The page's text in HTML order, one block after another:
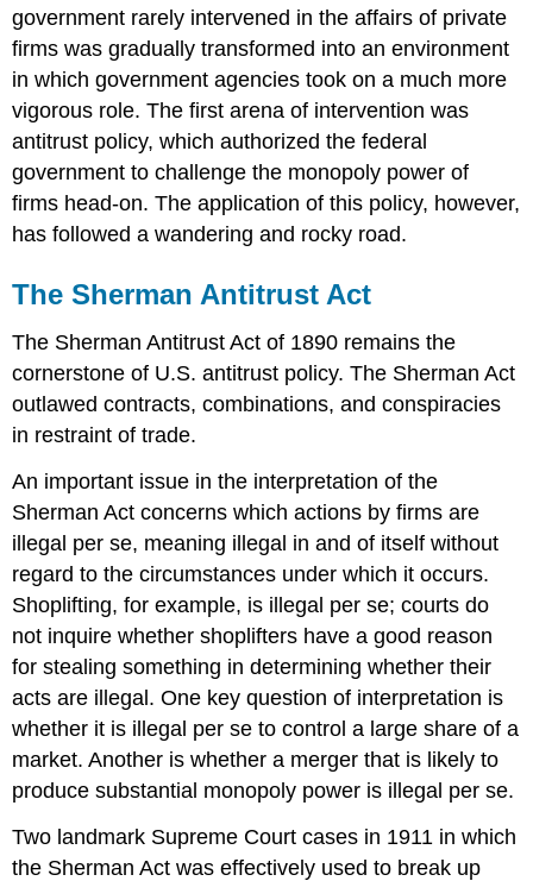
government rarely intervened in the affairs of private
firms was gradually transformed into an environment
in which government agencies took on a much more
vigorous role. The first arena of intervention was
antitrust policy, which authorized the federal
government to challenge the monopoly power of
firms head-on. The application of this policy, however,
has followed a wandering and rocky road.
The Sherman Antitrust Act
The Sherman Antitrust Act of 1890 remains the
cornerstone of U.S. antitrust policy. The Sherman Act
outlawed contracts, combinations, and conspiracies
in restraint of trade.
An important issue in the interpretation of the
Sherman Act concerns which actions by firms are
illegal per se, meaning illegal in and of itself without
regard to the circumstances under which it occurs.
Shoplifting, for example, is illegal per se; courts do
not inquire whether shoplifters have a good reason
for stealing something in determining whether their
acts are illegal. One key question of interpretation is
whether it is illegal per se to control a large share of a
market. Another is whether a merger that is likely to
produce substantial monopoly power is illegal per se.
Two landmark Supreme Court cases in 1911 in which
the Sherman Act was effectively used to break up